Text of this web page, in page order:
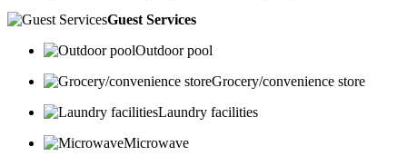
Guest Services
Outdoor pool
Grocery/convenience store
Laundry facilities
Microwave